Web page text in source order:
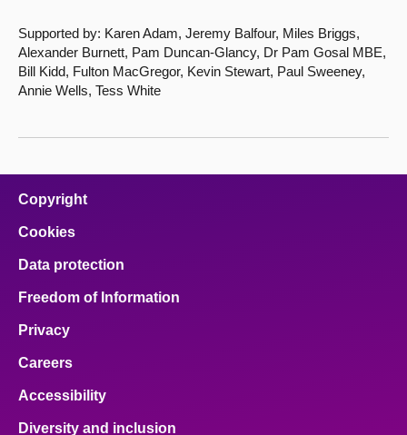
Supported by: Karen Adam, Jeremy Balfour, Miles Briggs,
Alexander Burnett, Pam Duncan-Glancy, Dr Pam Gosal MBE,
Bill Kidd, Fulton MacGregor, Kevin Stewart, Paul Sweeney,
Annie Wells, Tess White
Copyright
Cookies
Data protection
Freedom of Information
Privacy
Careers
Accessibility
Diversity and inclusion